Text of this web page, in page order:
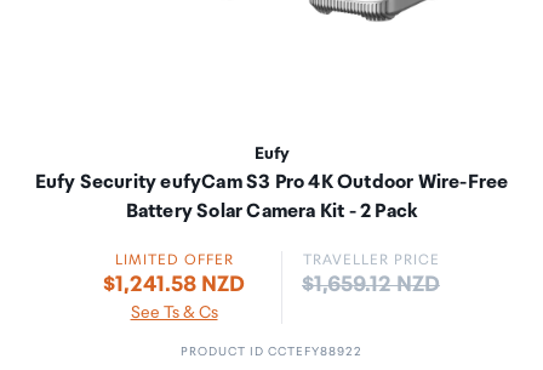
Eufy
Eufy Security eufyCam S3 Pro 4K Outdoor Wire-Free
Battery Solar Camera Kit - 2 Pack
LIMITED OFFER
$1,241.58 NZD
See Ts & Cs
TRAVELLER PRICE
Price:
$1,659.12 NZD
PRODUCT ID CCTEFY88922